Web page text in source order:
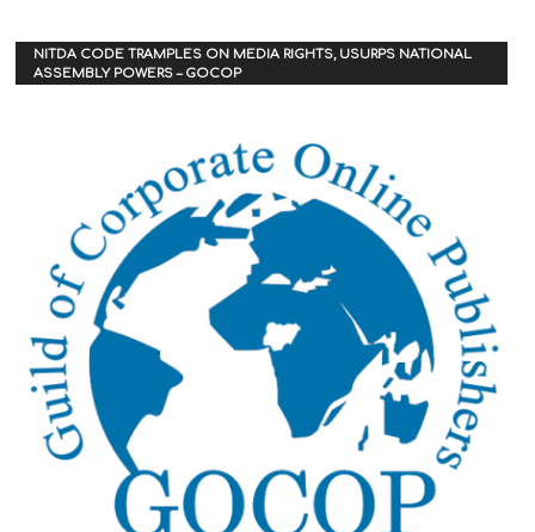
NITDA CODE TRAMPLES ON MEDIA RIGHTS, USURPS NATIONAL
ASSEMBLY POWERS – GOCOP